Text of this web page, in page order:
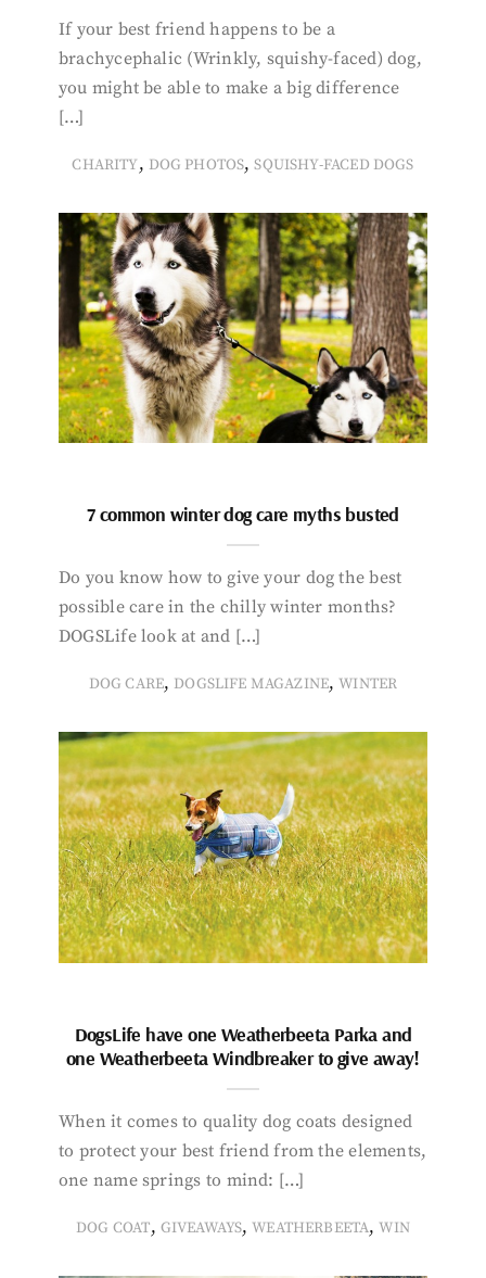
If your best friend happens to be a
brachycephalic (Wrinkly, squishy-faced) dog,
you might be able to make a big difference
[…]
CHARITY, DOG PHOTOS,SQUISHY-FACED DOGS
7 common winter dog care myths busted
Do you know how to give your dog the best
possible care in the chilly winter months?
DOGSLife look at and […]
DOG CARE, DOGSLIFE MAGAZINE,WINTER
DogsLife have one Weatherbeeta Parka and
one Weatherbeeta Windbreaker to give away!
When it comes to quality dog coats designed
to protect your best friend from the elements,
one name springs to mind: […]
DOG COAT, GIVEAWAYS,WEATHERBEETA,WIN